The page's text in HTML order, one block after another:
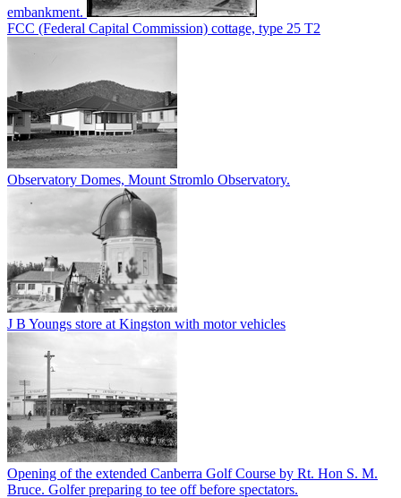
embankment.
FCC (Federal Capital Commission) cottage, type 25 T2
Observatory Domes, Mount Stromlo Observatory.
J B Youngs store at Kingston with motor vehicles
Opening of the extended Canberra Golf Course by Rt. Hon S. M.
Bruce. Golfer preparing to tee off before spectators.